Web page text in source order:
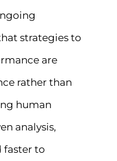
strategies to
are
rather than
human
analysis,
faster to